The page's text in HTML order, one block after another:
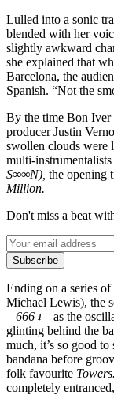
Lulled into a sonic
blended with her
slightly awkward
she explained that
Barcelona, the
Spanish. “Not the
By the time Bon Iver
producer Justin
swollen clouds were
multi-
S∞∞N), the opening
Million.
Don't miss a beat
Subscribe
Ending on a series
Michael Lewis), the
– 666 ʇ – as the
glinting behind the
much, it’s so good
bandana before
folk favourite Towers.
completely